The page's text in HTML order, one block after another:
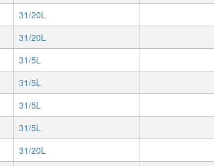
31/20L
31/20L
31/5L
31/5L
31/5L
31/5L
31/20L